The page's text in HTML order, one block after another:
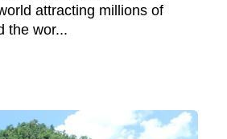
attracting millions of
the wor...